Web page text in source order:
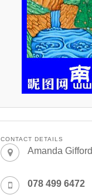
CONTACT DETAILS
Amanda Gifford
078 499 6472